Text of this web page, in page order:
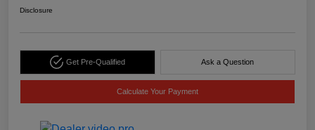
Disclosure
Get Pre-Qualified Ask a Question
Calculate Your Payment